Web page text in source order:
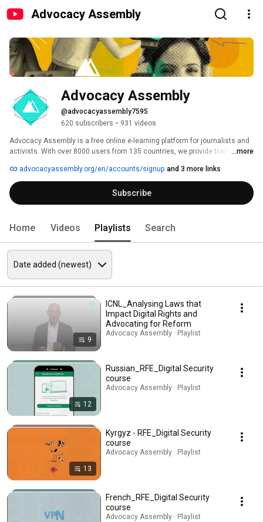
Advocacy Assembly
Advocacy Assembly
@advocacyassembly7595
620 subscribers • 931 videos
Advocacy Assembly is a free online e-learning platform for journalists and
activists. With over 8000 users from 135 countries, we provide training in
free!
...more
advocacyassembly.org/en/accounts/signup and 3 more links
Subscribe
Home Videos Playlists Search
9
ICNL_Analysing Laws that
Impact Digital Rights and
Advocating for Reform
Advocacy Assembly · Playlist
12
Russian_RFE_Digital Security
course
Advocacy Assembly · Playlist
13
Kyrgyz - RFE_Digital Security
course
Advocacy Assembly · Playlist
French_RFE_Digital Security
course
Advocacy Assembly · Playlist